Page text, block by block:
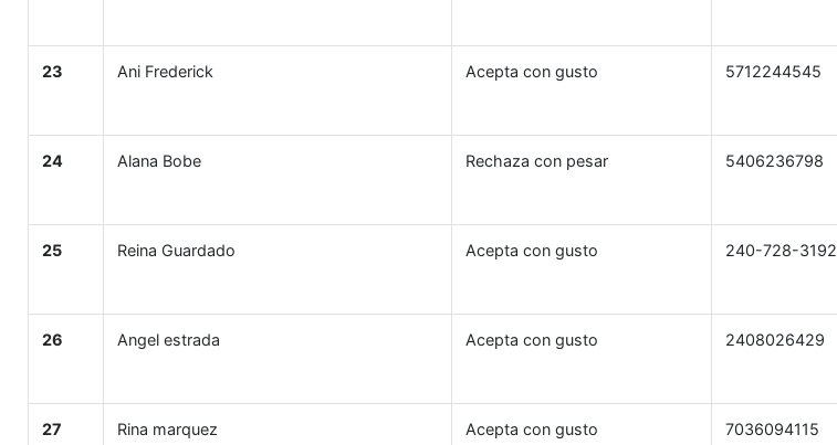
23 Ani Frederick Acepta con gusto 5712244545
24 Alana Bobe Rechaza con pesar 5406236798
25 Reina Guardado Acepta con gusto 240-728-3192
26 Angel estrada Acepta con gusto 2408026429
27 Rina marquez Acepta con gusto 7036094115